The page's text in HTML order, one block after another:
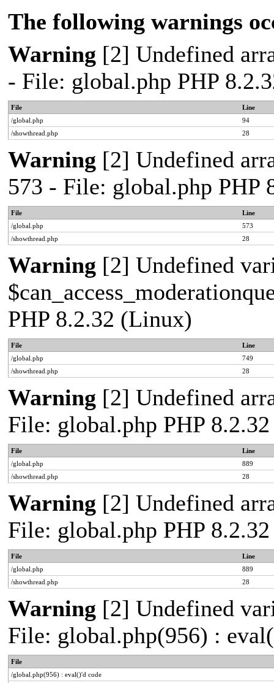
The following warnings
Warning [2] Undefined
- File: global.php PHP
File
Line
/global.php
94
/showthread.php
28
Warning [2] Undefined
573 - File: global.php PHP
File
Line
/global.php
573
/showthread.php
28
Warning [2] Undefined
PHP 8.2.32 (Linux)
File
Line
/global.php
749
/showthread.php
28
Warning [2] Undefined
File: global.php PHP
File
Line
/global.php
889
/showthread.php
28
Warning [2] Undefined
File: global.php PHP
File
Line
/global.php
889
/showthread.php
28
Warning [2] Undefined
File: global.php(956) :
File
/global.php(956) : eval()'d code